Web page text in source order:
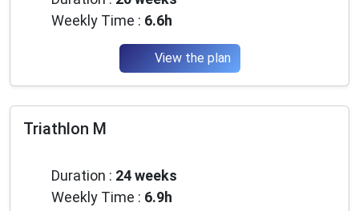
Weekly Time : 6.6h
View the plan
Triathlon M
Duration : 24 weeks
Weekly Time : 6.9h